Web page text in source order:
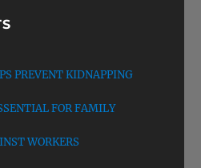
PREVENT KIDNAPPING
FOR FAMILY
WORKERS